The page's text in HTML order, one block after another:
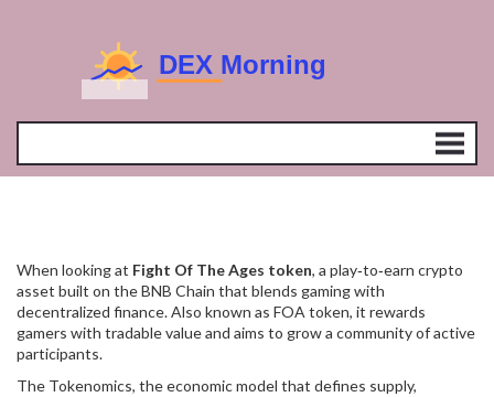
When looking at Fight Of The Ages token, a play‑to‑earn crypto
asset built on the BNB Chain that blends gaming with
decentralized finance. Also known as FOA token, it rewards
gamers with tradable value and aims to grow a community of active
participants.
The Tokenomics, the economic model that defines supply,